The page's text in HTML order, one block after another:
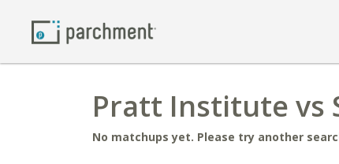
Pratt Institute vs
No matchups yet. Please try another